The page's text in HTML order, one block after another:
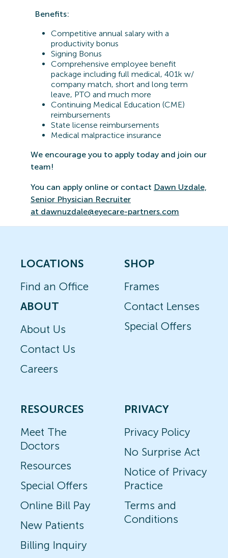
Benefits:
Competitive annual salary with a
productivity bonus
Signing Bonus
Comprehensive employee benefit
package including full medical, 401k w/
company match, short and long term
leave, PTO and much more
Continuing Medical Education (CME)
reimbursements
State license reimbursements
Medical malpractice insurance
We encourage you to apply today and join our
team!
You can apply online or contact Dawn Uzdale,
Senior Physician Recruiter
at dawnuzdale@eyecare-partners.com
LOCATIONS
Find an Office
ABOUT
About Us
Contact Us
Careers
SHOP
Frames
Contact Lenses
Special Offers
RESOURCES
Meet The
Doctors
Resources
Special Offers
Online Bill Pay
New Patients
Billing Inquiry
PRIVACY
Privacy Policy
No Surprise Act
Notice of Privacy
Practice
Terms and
Conditions